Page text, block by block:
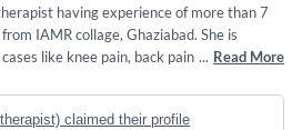
having experience of more than 7
IAMR collage, Ghaziabad. She is
like knee pain, back pain, sports injury,
... Read More
(Physiotherapist) claimed their profile